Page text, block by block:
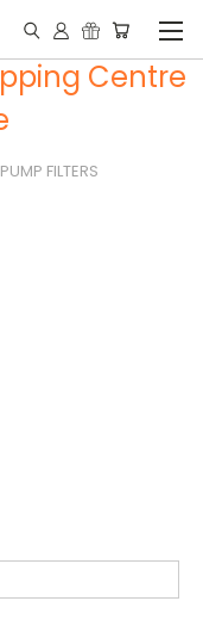
Centre
PUMP FILTERS